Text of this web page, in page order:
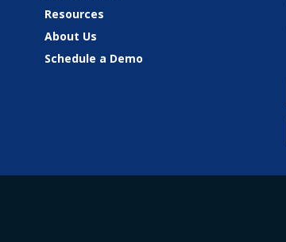
Resources
About Us
Schedule a Demo